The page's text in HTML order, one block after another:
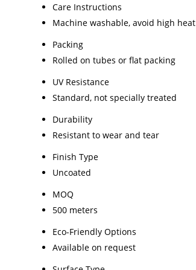
Care Instructions
Machine washable, avoid high heat
Packing
Rolled on tubes or flat packing
UV Resistance
Standard, not specially treated
Durability
Resistant to wear and tear
Finish Type
Uncoated
MOQ
500 meters
Eco-Friendly Options
Available on request